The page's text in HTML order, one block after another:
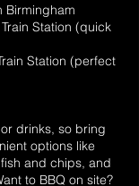
Birmingham
Station (quick
Station (perfect
drinks, so bring
options like
and chips, and
to BBQ on site?